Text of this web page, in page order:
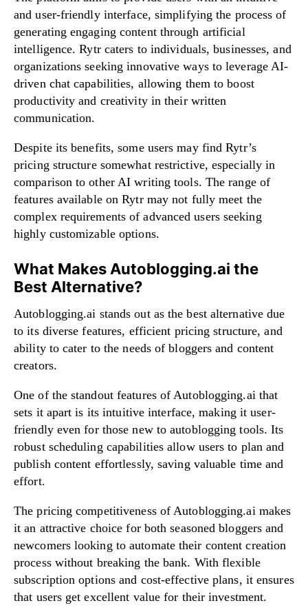
and user-friendly interface, simplifying the process of
generating engaging content through artificial
intelligence. Rytr caters to individuals, businesses, and
organizations seeking innovative ways to leverage AI-
driven chat capabilities, allowing them to boost
productivity and creativity in their written
communication.
Despite its benefits, some users may find Rytr’s
pricing structure somewhat restrictive, especially in
comparison to other AI writing tools. The range of
features available on Rytr may not fully meet the
complex requirements of advanced users seeking
highly customizable options.
What Makes Autoblogging.ai the
Best Alternative?
Autoblogging.ai stands out as the best alternative due
to its diverse features, efficient pricing structure, and
ability to cater to the needs of bloggers and content
creators.
One of the standout features of Autoblogging.ai that
sets it apart is its intuitive interface, making it user-
friendly even for those new to autoblogging tools. Its
robust scheduling capabilities allow users to plan and
publish content effortlessly, saving valuable time and
effort.
The pricing competitiveness of Autoblogging.ai makes
it an attractive choice for both seasoned bloggers and
newcomers looking to automate their content creation
process without breaking the bank. With flexible
subscription options and cost-effective plans, it ensures
that users get excellent value for their investment.